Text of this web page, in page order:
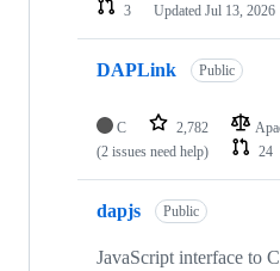
3
Updated Jul 13, 2026
DAPLink Public
C 2,782
(2 issues need help)
24
dapjs Public
JavaScript interface to